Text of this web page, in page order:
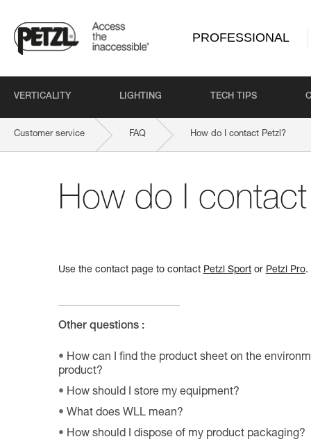
PROFESSIONAL
VERTICALITY LIGHTING TECH TIPS
Customer service FAQ How do I contact Petzl?
How do I
Use the contact page to contact Petzl Sportor Petzl Pro.
Other questions :
How can I find the product sheet on the
product?
How should I store my equipment?
What does WLL mean?
How should I dispose of my product packaging?